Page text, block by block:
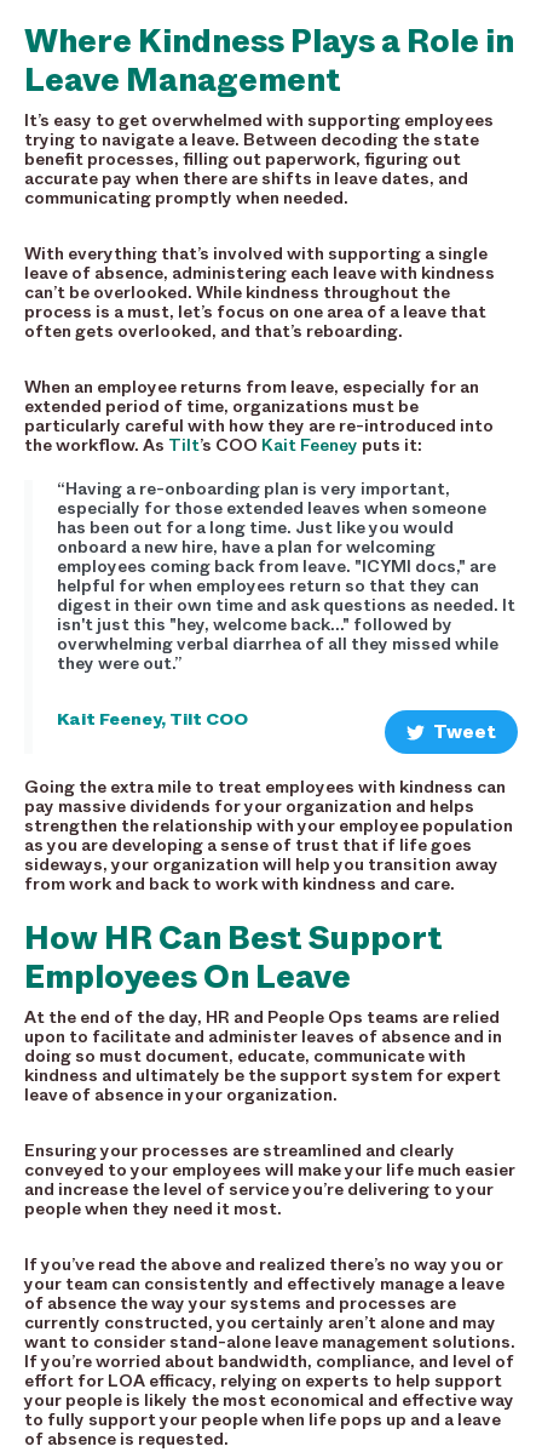
Where Kindness Plays a Role in
Leave Management
It’s easy to get overwhelmed with supporting employees
trying to navigate a leave. Between decoding the state
benefit processes, filling out paperwork, figuring out
accurate pay when there are shifts in leave dates, and
communicating promptly when needed.
With everything that’s involved with supporting a single
leave of absence, administering each leave with kindness
can’t be overlooked. While kindness throughout the
process is a must, let’s focus on one area of a leave that
often gets overlooked, and that’s reboarding.
When an employee returns from leave, especially for an
extended period of time, organizations must be
particularly careful with how they are re-introduced into
the workflow. As Tilt’s COO Kait Feeney puts it:
“Having a re-onboarding plan is very important,
especially for those extended leaves when someone
has been out for a long time. Just like you would
onboard a new hire, have a plan for welcoming
employees coming back from leave. "ICYMI docs," are
helpful for when employees return so that they can
digest in their own time and ask questions as needed. It
isn't just this "hey, welcome back..." followed by
overwhelming verbal diarrhea of all they missed while
they were out.”
Kait Feeney, Tilt COO
Tweet
Going the extra mile to treat employees with kindness can
pay massive dividends for your organization and helps
strengthen the relationship with your employee population
as you are developing a sense of trust that if life goes
sideways, your organization will help you transition away
from work and back to work with kindness and care.
How HR Can Best Support
Employees On Leave
At the end of the day, HR and People Ops teams are relied
upon to facilitate and administer leaves of absence and in
doing so must document, educate, communicate with
kindness and ultimately be the support system for expert
leave of absence in your organization.
Ensuring your processes are streamlined and clearly
conveyed to your employees will make your life much easier
and increase the level of service you’re delivering to your
people when they need it most.
If you’ve read the above and realized there’s no way you or
your team can consistently and effectively manage a leave
of absence the way your systems and processes are
currently constructed, you certainly aren’t alone and may
want to consider stand-alone leave management solutions.
If you’re worried about bandwidth, compliance, and level of
effort for LOA efficacy, relying on experts to help support
your people is likely the most economical and effective way
to fully support your people when life pops up and a leave
of absence is requested.